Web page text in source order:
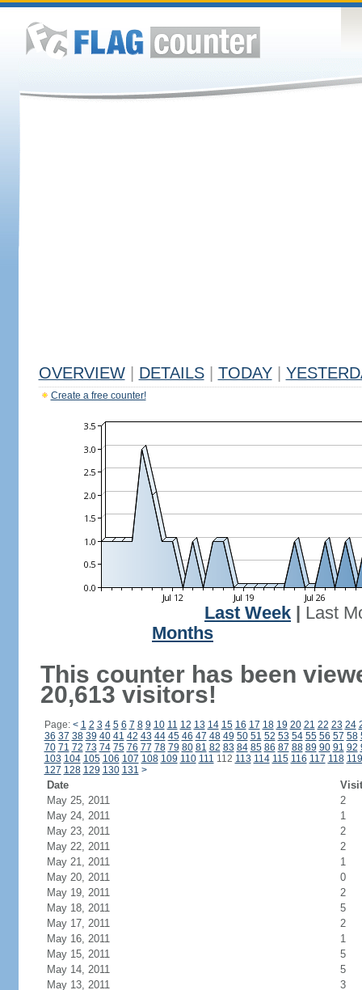
OVERVIEW DETAILS TODAY
Create a free counter!
Last Week
Last
Months
This counter has been
20,613 visitors!
Page: < 1 2 3 4 5 6 7 8 9 10 11 12 13 14 15 16 17 18 19 20 21 22 23 24
36 37 38 39 40 41 42 43 44 45 46 47 48 49 50 51 52 53 54 55 56 57 58
70 71 72 73 74 75 76 77 78 79 80 81 82 83 84 85 86 87 88 89 90 91 92
103 104 105 106 107 108 109 110 111 112 113 114 115 116 117 118 119
127 128 129 130 131 >
Date
May 25, 2011
2
May 24, 2011
1
May 23, 2011
2
May 22, 2011
2
May 21, 2011
1
May 20, 2011
0
May 19, 2011
2
May 18, 2011
5
May 17, 2011
2
May 16, 2011
1
May 15, 2011
5
May 14, 2011
5
May 13, 2011
3